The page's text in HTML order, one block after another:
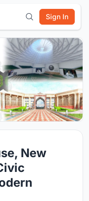
Sign In
New